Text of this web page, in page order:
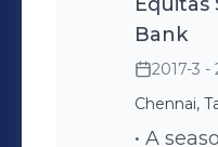
operations •
benefits of IT to
while
performance of
infrastructure •
Bank
2017-3 -
Chennai,
• A